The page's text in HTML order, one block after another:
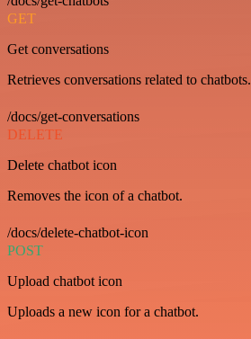
GET
Get conversations
Retrieves conversations related to chatbots.
/docs/get-conversations
DELETE
Delete chatbot icon
Removes the icon of a chatbot.
/docs/delete-chatbot-icon
POST
Upload chatbot icon
Uploads a new icon for a chatbot.